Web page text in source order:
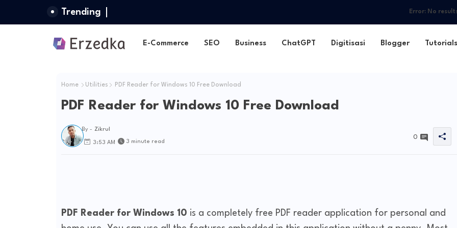
Trending Error: No
E-Commerce SEO Business ChatGPT Digitisasi Blogger Tutorials
Home Utilities PDF Reader for Windows 10 Free Download
PDF Reader for Windows 10 Free Download
By - Zikrul
3:53 AM 3 minute read
0
PDF Reader for Windows 10 is a completely free PDF reader application for personal and